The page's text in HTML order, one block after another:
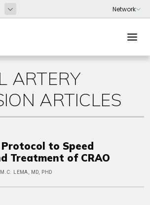
ARTERY
ARTICLES
Protocol to Speed
Treatment of CRAO
LEMA, MD, PHD